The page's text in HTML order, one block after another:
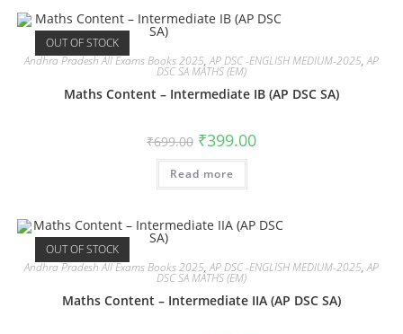
OUT OF STOCK
Andhra Pradesh All Exams Books 2025,AP DSC -ENGLISH MEDIUM-2025,AP
DSC SA MATHS (EM)
Maths Content – Intermediate IB (AP DSC SA)
₹699.00 ₹399.00
Read more
OUT OF STOCK
Andhra Pradesh All Exams Books 2025,AP DSC -ENGLISH MEDIUM-2025,AP
DSC SA MATHS (EM)
Maths Content – Intermediate IIA (AP DSC SA)